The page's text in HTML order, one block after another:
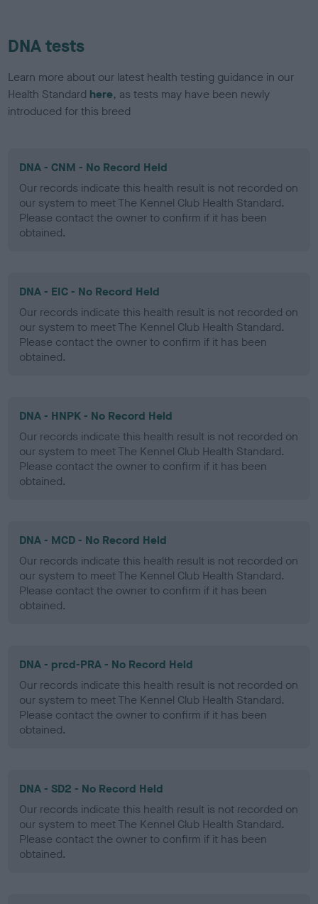
DNA tests
Learn more about our latest health testing guidance in our
Health Standard here, as tests may have been newly
introduced for this breed
DNA - CNM - No Record Held
Our records indicate this health result is not recorded on
our system to meet The Kennel Club Health Standard.
Please contact the owner to confirm if it has been
obtained.
DNA - EIC - No Record Held
Our records indicate this health result is not recorded on
our system to meet The Kennel Club Health Standard.
Please contact the owner to confirm if it has been
obtained.
DNA - HNPK - No Record Held
Our records indicate this health result is not recorded on
our system to meet The Kennel Club Health Standard.
Please contact the owner to confirm if it has been
obtained.
DNA - MCD - No Record Held
Our records indicate this health result is not recorded on
our system to meet The Kennel Club Health Standard.
Please contact the owner to confirm if it has been
obtained.
DNA - prcd-PRA - No Record Held
Our records indicate this health result is not recorded on
our system to meet The Kennel Club Health Standard.
Please contact the owner to confirm if it has been
obtained.
DNA - SD2 - No Record Held
Our records indicate this health result is not recorded on
our system to meet The Kennel Club Health Standard.
Please contact the owner to confirm if it has been
obtained.